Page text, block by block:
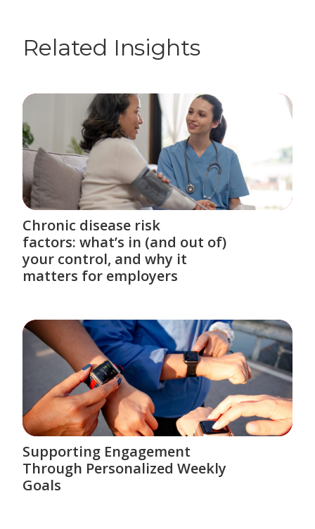
Related Insights
Chronic disease risk
factors: what’s in (and out of)
your control, and why it
matters for employers
Supporting Engagement
Through Personalized Weekly
Goals